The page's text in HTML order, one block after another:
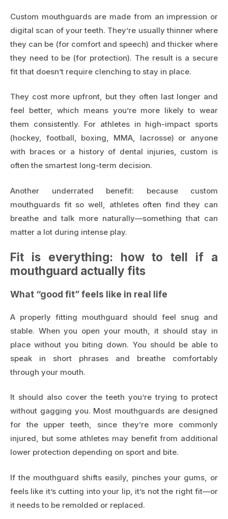
Custom mouthguards are made from an impression or
digital scan of your teeth. They’re usually thinner where
they can be (for comfort and speech) and thicker where
they need to be (for protection). The result is a secure
fit that doesn’t require clenching to stay in place.
They cost more upfront, but they often last longer and
feel better, which means you’re more likely to wear
them consistently. For athletes in high-impact sports
(hockey, football, boxing, MMA, lacrosse) or anyone
with braces or a history of dental injuries, custom is
often the smartest long-term decision.
Another underrated benefit: because custom
mouthguards fit so well, athletes often find they can
breathe and talk more naturally—something that can
matter a lot during intense play.
Fit is everything: how to tell if a
mouthguard actually fits
What “good fit” feels like in real life
A properly fitting mouthguard should feel snug and
stable. When you open your mouth, it should stay in
place without you biting down. You should be able to
speak in short phrases and breathe comfortably
through your mouth.
It should also cover the teeth you’re trying to protect
without gagging you. Most mouthguards are designed
for the upper teeth, since they’re more commonly
injured, but some athletes may benefit from additional
lower protection depending on sport and bite.
If the mouthguard shifts easily, pinches your gums, or
feels like it’s cutting into your lip, it’s not the right fit—or
it needs to be remolded or replaced.